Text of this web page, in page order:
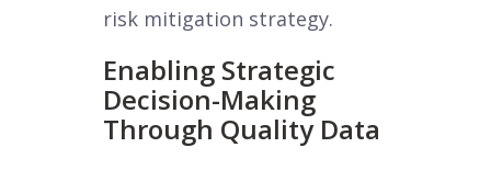
risk mitigation strategy.
Enabling Strategic
Decision-Making
Through Quality Data